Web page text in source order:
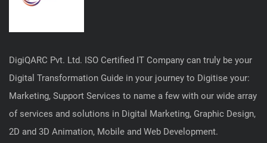
DigiQARC Pvt. Ltd. ISO Certified IT Company can truly be your
Digital Transformation Guide in your journey to Digitise your:
Marketing, Support Services to name a few with our wide array
of services and solutions in Digital Marketing, Graphic Design,
2D and 3D Animation, Mobile and Web Development.